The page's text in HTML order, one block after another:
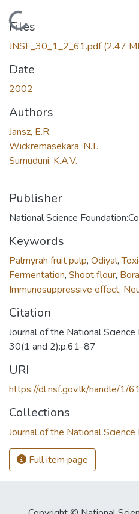
Loading...
Files
JNSF_30_1_2_61.pdf(2.47
Date
2002
Authors
Jansz, E.R.
Wickremasekara, N.T.
Sumuduni, K.A.V.
Publisher
National Science
Keywords
Palmyrah fruit pulp, Odiyal,
Fermentation, Shoot flour,
Immunosuppressive effect,
Citation
Journal of the National
30(1 and 2):p.61-87
URI
https://dl.nsf.gov.lk/handle/1/
Collections
Journal of the National
Full item page